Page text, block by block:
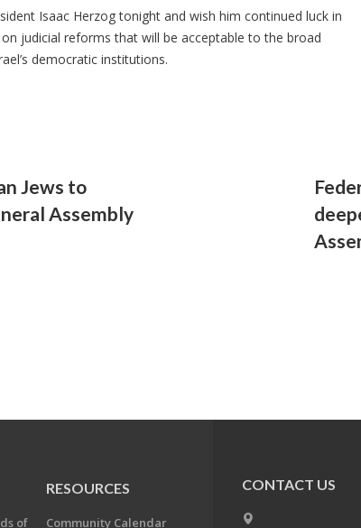
Isaac Herzog tonight and wish him continued luck in
judicial reforms that will be acceptable to the broad
democratic institutions.
Jews to
Assembly
of
RESOURCES
Community Calendar
CONTACT US